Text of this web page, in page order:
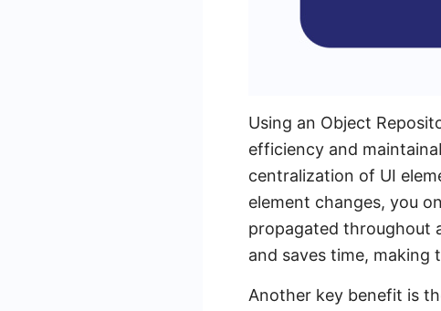
Using an Object
efficiency and
centralization of UI
element changes, you
propagated throughout
and saves time, making
Another key benefit is